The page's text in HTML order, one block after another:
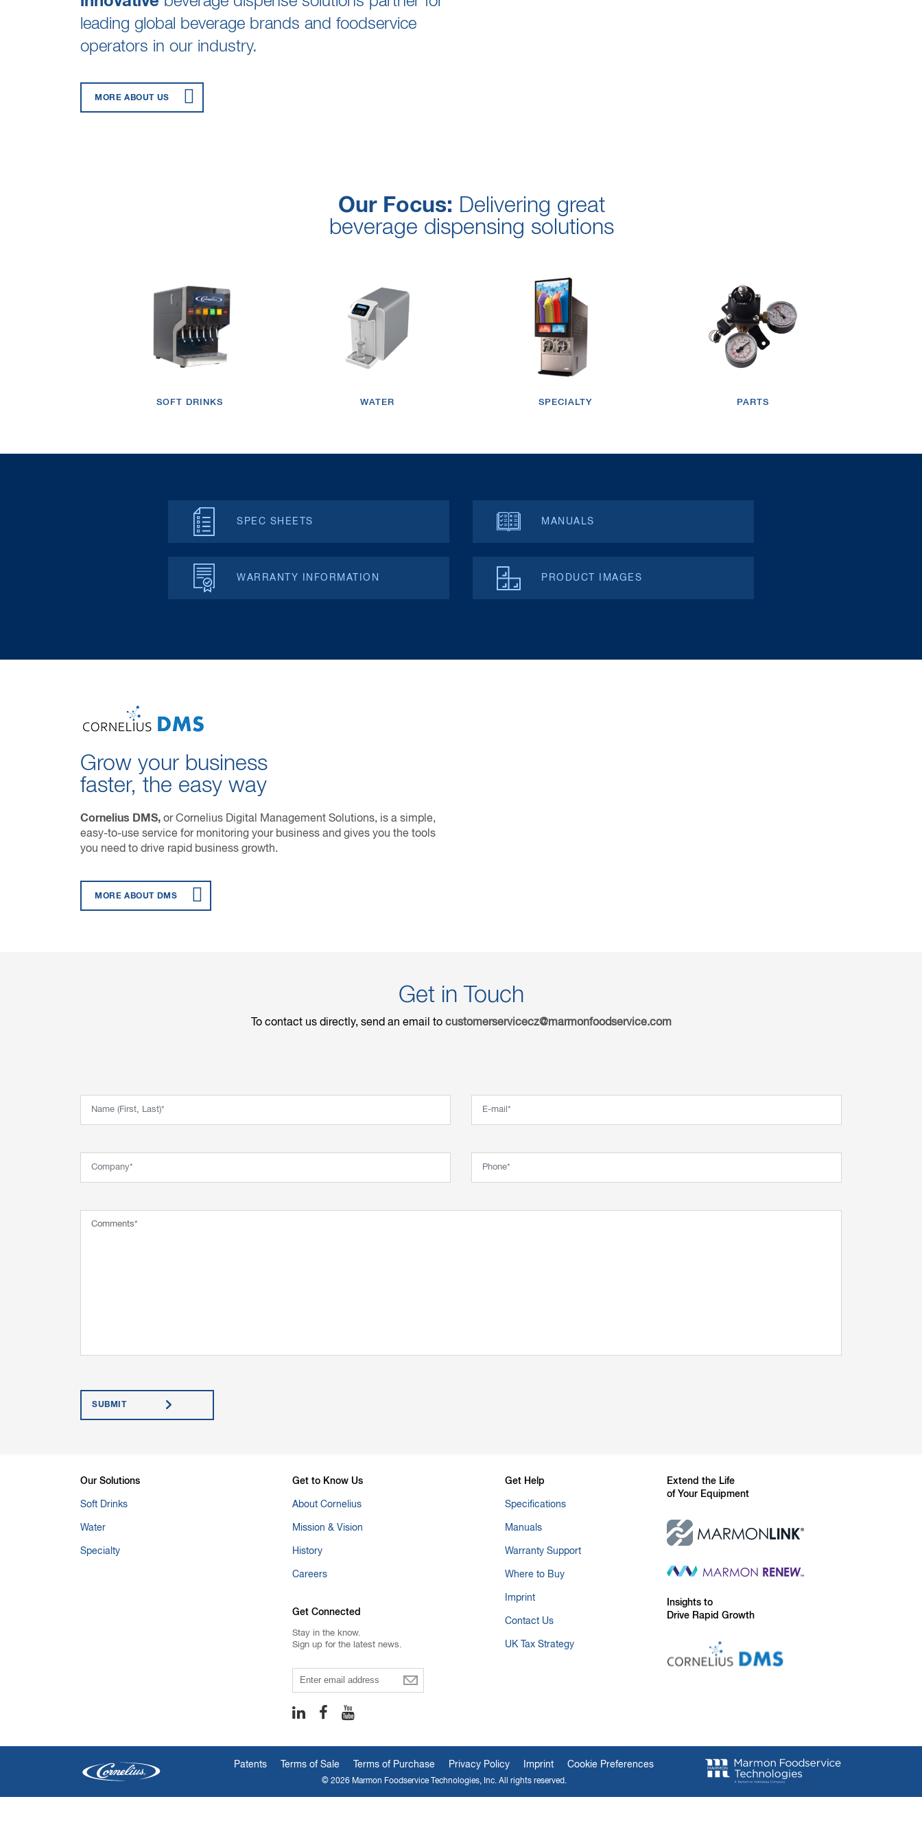
/wp-content/uploads/2019/04/video-btn-icon.png
leading global beverage brands and foodservice
operators in our industry.
MORE ABOUT US
Our Focus: Delivering great
beverage dispensing solutions
SOFT DRINKS WATER SPECIALTY PARTS
SPEC SHEETS MANUALS
WARRANTY INFORMATION PRODUCT IMAGES
Grow your business
faster, the easy way
Cornelius DMS, or Cornelius Digital Management Solutions, is a simple,
easy-to-use service for monitoring your business and gives you the tools
you need to drive rapid business growth.
MORE ABOUT DMS
Get in Touch
To contact us directly, send an email to customerservicecz@marmonfoodservice.com
Our Solutions
Soft Drinks
Water
Specialty
Get to Know Us
About Cornelius
Mission & Vision
History
Careers
Get Connected
Stay in the know.
Sign up for the latest news.
Email
Get Help
Specifications
Manuals
Warranty Support
Where to Buy
Imprint
Contact Us
UK Tax Strategy
Extend the Life
of Your Equipment
Insights to
Drive Rapid Growth
Patents Terms of Sale Terms of Purchase Privacy Policy Imprint Cookie Preferences
© 2026 Marmon Foodservice Technologies, Inc. All rights reserved.